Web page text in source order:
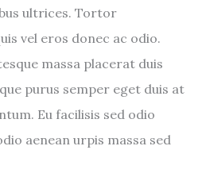
ultrices. Tortor
vel eros donec ac odio.
massa placerat duis
purus semper eget duis at
Eu facilisis sed odio
aenean urpis massa sed